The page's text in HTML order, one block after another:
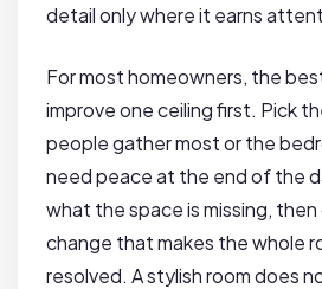
detail only where it earns
For most homeowners, the
improve one ceiling first. Pick
people gather most or the
need peace at the end of the
what the space is missing,
change that makes the whole
resolved. A stylish room does